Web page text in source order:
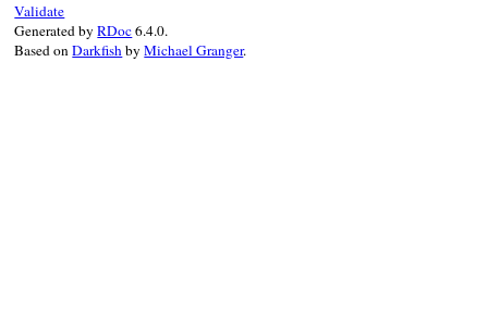
Validate
Generated byRDoc6.4.0.
Based onDarkfishbyMichael Granger.